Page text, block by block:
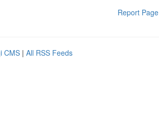
Report Page
CMS | All RSS Feeds